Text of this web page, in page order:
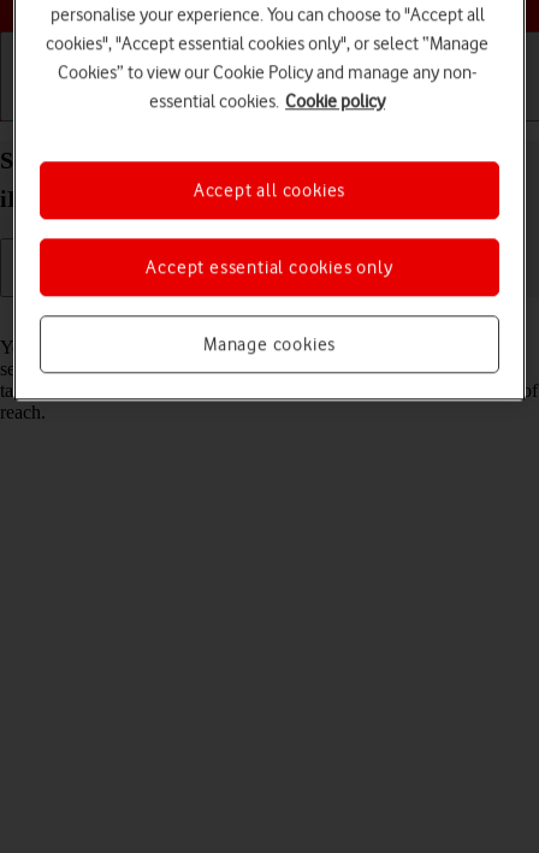
Basic use Calls and contacts
Select network on your Apple iPad Air 13 (2024)
iPadOS 18
Read help info
You can set your tablet to select a network automatically or you can
select a network manually. If you select a network manually, your
tablet will lose network connection when the selected network is out of
reach.
personalise your experience. You can choose to "Accept all
cookies", "Accept essential cookies only", or select “Manage
Cookies” to view our Cookie Policy and manage any non-
essential cookies. Cookie policy
Manage cookies
Accept essential cookies only
Accept all cookies